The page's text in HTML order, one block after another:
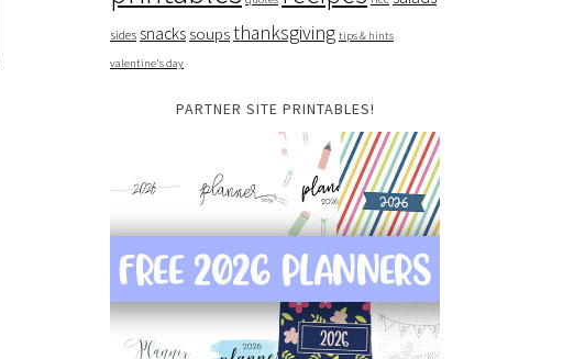
sides snacks soupsthanksgiving tips & hints
valentine's day
PARTNER SITE PRINTABLES!